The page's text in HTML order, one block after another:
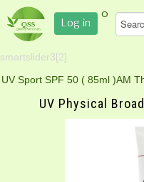
Log in
0
smartslider3[2]
UV Sport SPF 50 ( 85ml )AM
UV Physical